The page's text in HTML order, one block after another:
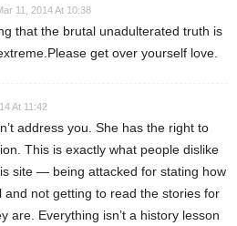
11, 2014 At 10:38
that the brutal unadulterated truth is
get over yourself love.
At 11:42
address you. She has the right to
This is exactly what people dislike
site — being attacked for stating how
and not getting to read the stories for
are. Everything isn’t a history lesson